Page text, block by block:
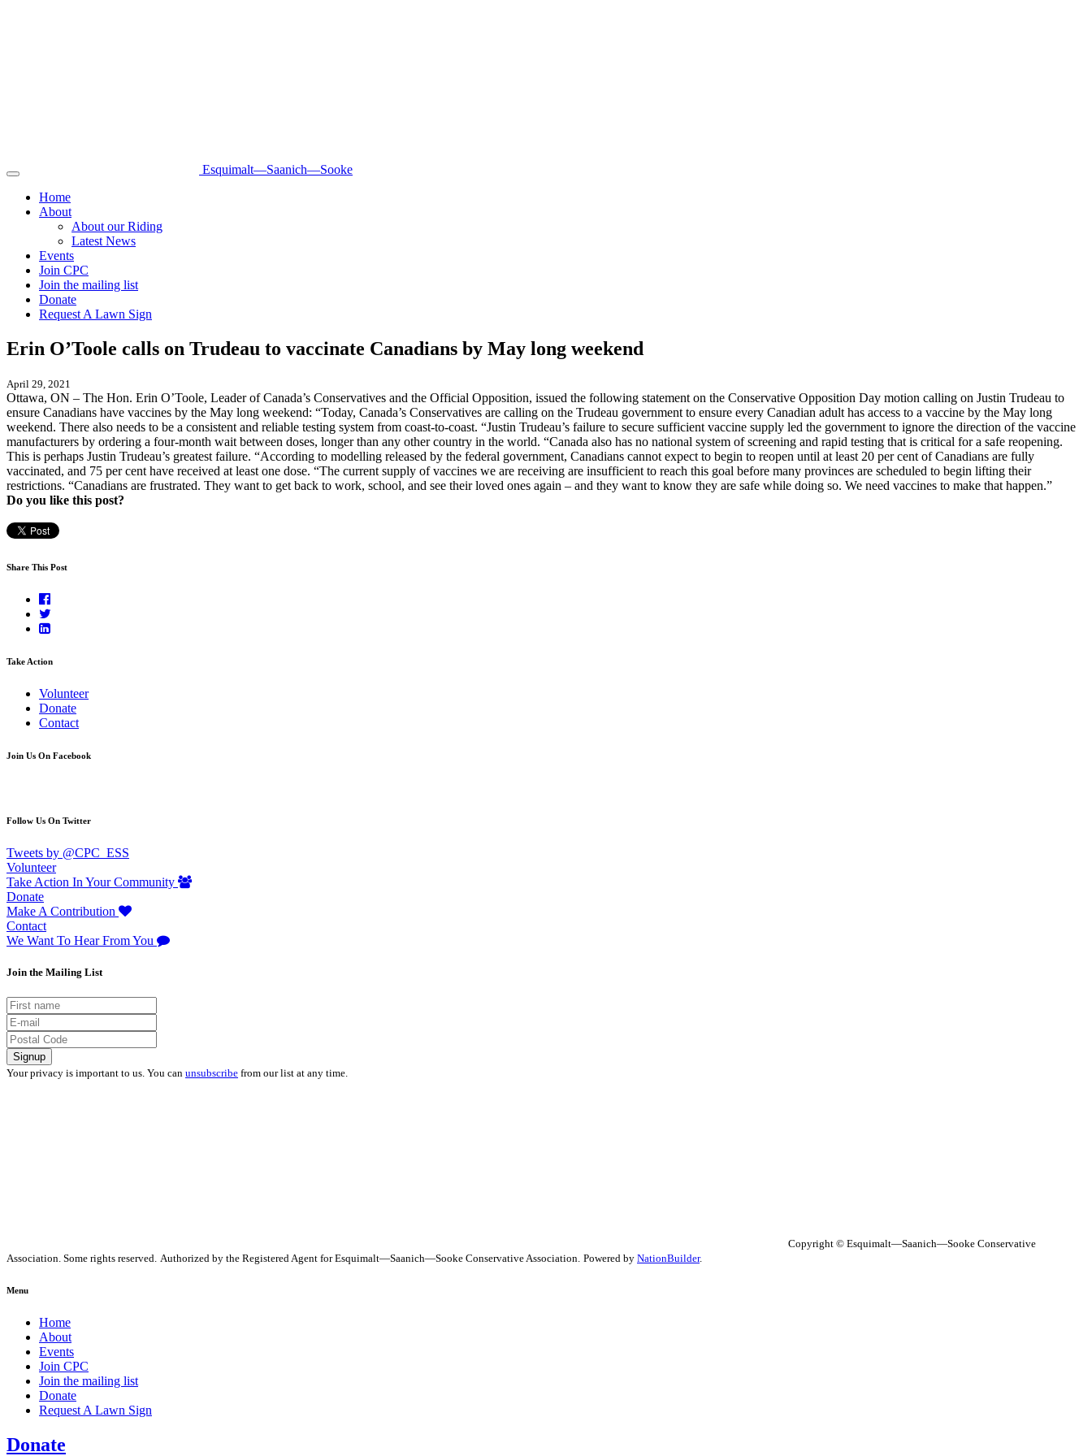
Toggle
navigation
Esquimalt—Saanich—Sooke
Home
About
About our Riding
Latest News
Events
Join CPC
Join the mailing list
Donate
Request A Lawn Sign
Erin O’Toole calls on Trudeau to vaccinate Canadians by May long weekend
April 29, 2021
Ottawa, ON – The Hon. Erin O’Toole, Leader of Canada’s Conservatives and the Official Opposition, issued the following statement on the Conservative Opposition Day motion calling on Justin Trudeau to
ensure Canadians have vaccines by the May long weekend: “Today, Canada’s Conservatives are calling on the Trudeau government to ensure every Canadian adult has access to a vaccine by the May long
weekend. There also needs to be a consistent and reliable testing system from coast-to-coast. “Justin Trudeau’s failure to secure sufficient vaccine supply led the government to ignore the direction of the vaccine
manufacturers by ordering a four-month wait between doses, longer than any other country in the world. “Canada also has no national system of screening and rapid testing that is critical for a safe reopening.
This is perhaps Justin Trudeau’s greatest failure. “According to modelling released by the federal government, Canadians cannot expect to begin to reopen until at least 20 per cent of Canadians are fully
vaccinated, and 75 per cent have received at least one dose. “The current supply of vaccines we are receiving are insufficient to reach this goal before many provinces are scheduled to begin lifting their
restrictions. “Canadians are frustrated. They want to get back to work, school, and see their loved ones again – and they want to know they are safe while doing so. We need vaccines to make that happen.”
Do you like this post?
Share This Post
Take Action
Volunteer
Donate
Contact
Join Us On Facebook
Follow Us On Twitter
Tweets by @CPC_ESS
Volunteer
Take Action In Your Community
Donate
Make A Contribution
Contact
We Want To Hear From You
Join the Mailing List
Your privacy is important to us. You can unsubscribe from our list at any time.
Copyright © Esquimalt—Saanich—Sooke Conservative
Association. Some rights reserved. Authorized by the Registered Agent for Esquimalt—Saanich—Sooke Conservative Association. Powered by NationBuilder.
Menu
Home
About
Events
Join CPC
Join the mailing list
Donate
Request A Lawn Sign
Donate